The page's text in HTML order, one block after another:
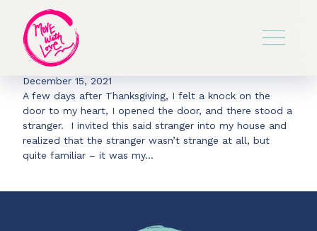
Archive for Nietzsche
The Labyrinth
December 15, 2021
A few days after Thanksgiving, I felt a knock on the
door to my heart, I opened the door, and there stood a
stranger. I invited this said stranger into my house and
realized that the stranger wasn’t strange at all, but
quite familiar – it was my…